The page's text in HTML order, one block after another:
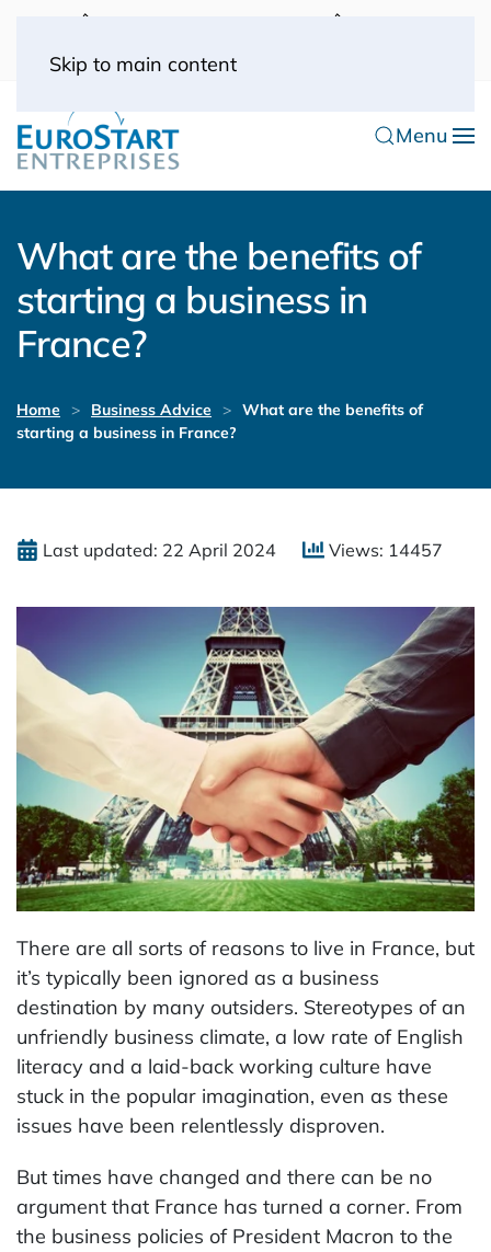
Skip to main content
(0) 1 53 57 49 10
Menu
What are the benefits of
starting a business in
France?
Home Business Advice
What are the benefits of
starting a business in France?
Last updated: 22 April 2024 Views: 14457
There are all sorts of reasons to live in France, but
it’s typically been ignored as a business
destination by many outsiders. Stereotypes of an
unfriendly business climate, a low rate of English
literacy and a laid-back working culture have
stuck in the popular imagination, even as these
issues have been relentlessly disproven.
But times have changed and there can be no
argument that France has turned a corner. From
the business policies of President Macron to the